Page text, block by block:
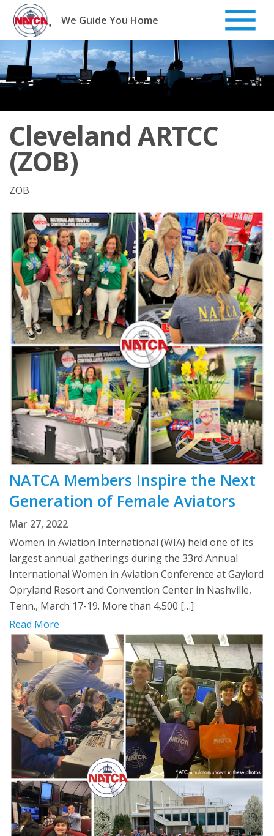
Skip
content
We Guide You Home
Cleveland ARTCC
(ZOB)
ZOB
NATCA Members Inspire the Next
Generation of Female Aviators
Mar 27, 2022
Women in Aviation International (WIA) held one of its
largest annual gatherings during the 33rd Annual
International Women in Aviation Conference at Gaylord
Opryland Resort and Convention Center in Nashville,
Tenn., March 17-19. More than 4,500 […]
Read More